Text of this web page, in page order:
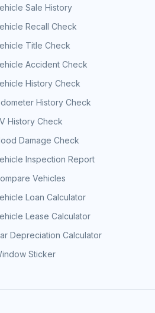
Sale History
Recall Check
Title Check
Accident Check
History Check
History Check
History Check
Damage Check
Inspection Report
Vehicles
Loan Calculator
Lease Calculator
Depreciation Calculator
Sticker